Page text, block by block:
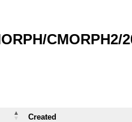
CMORPH2/
Created